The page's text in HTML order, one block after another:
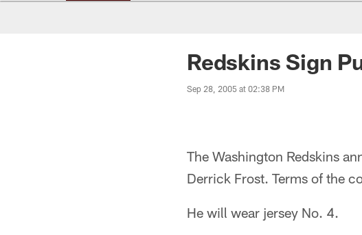
News | Washington
Redskins Sign
Sep 28, 2005 at 02:38 PM
The Washington Redskins
Derrick Frost. Terms of the
He will wear jersey No. 4.